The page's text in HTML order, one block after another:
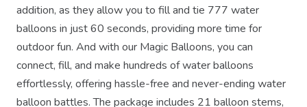
addition, as they allow you to fill and tie 777 water
balloons in just 60 seconds, providing more time for
outdoor fun. And with our Magic Balloons, you can
connect, fill, and make hundreds of water balloons
effortlessly, offering hassle-free and never-ending water
balloon battles. The package includes 21 balloon stems,